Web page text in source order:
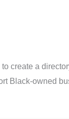
create a
Black-owned